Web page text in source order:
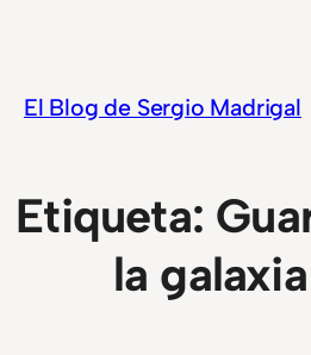
contenido
El Blog de Sergio Madrigal
Etiqueta:
la